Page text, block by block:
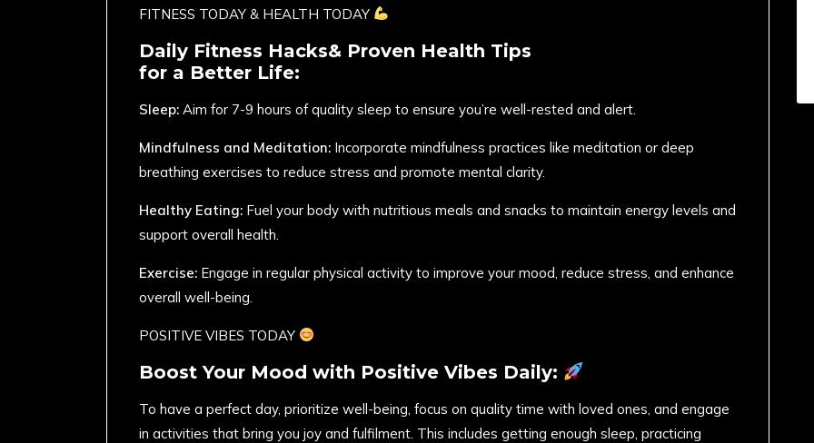
FITNESS TODAY & HEALTH TODAY
Daily Fitness Hacks& Proven Health Tips
for a Better Life:
Sleep: Aim for 7-9 hours of quality sleep to ensure you’re well-rested and alert.
Mindfulness and Meditation: Incorporate mindfulness practices like meditation or deep
breathing exercises to reduce stress and promote mental clarity.
Healthy Eating: Fuel your body with nutritious meals and snacks to maintain energy levels and
support overall health.
Exercise: Engage in regular physical activity to improve your mood, reduce stress, and enhance
overall well-being.
POSITIVE VIBES TODAY
Boost Your Mood with Positive Vibes Daily:
To have a perfect day, prioritize well-being, focus on quality time with loved ones, and engage
in activities that bring you joy and fulfilment. This includes getting enough sleep, practicing